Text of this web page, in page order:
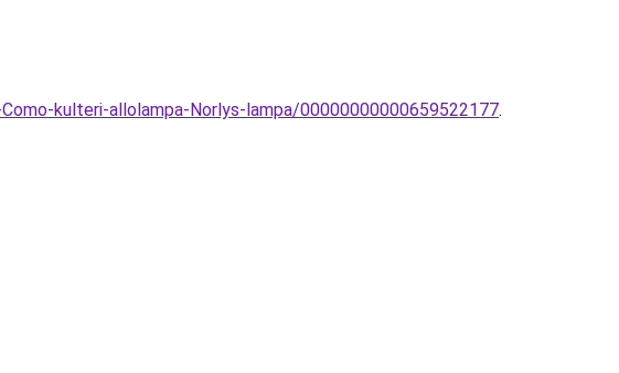
kulteri-allolampa-Norlys-lampa/00000000000659522177.